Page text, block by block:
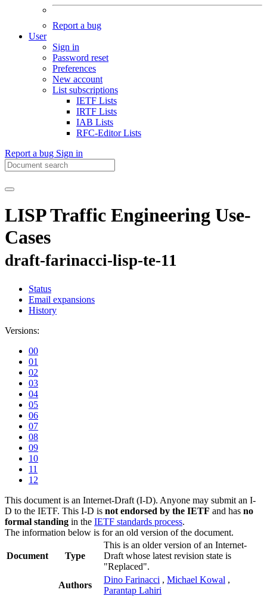
Report a bug
User
Sign in
Password reset
Preferences
New account
List subscriptions
IETF Lists
IRTF Lists
IAB Lists
RFC-Editor Lists
Report a bug Sign in
LISP Traffic Engineering Use-
Cases
draft-farinacci-lisp-te-11
Status
Email expansions
History
Versions:
00
01
02
03
04
05
06
07
08
09
10
11
12
This document is an Internet-Draft (I-D). Anyone may submit an I-
D to the IETF. This I-D is not endorsed by the IETF and has no
formal standing in the IETF standards process.
The information below is for an old version of the document.
Document Type
This is an older version of an Internet-
Draft whose latest revision state is
"Replaced".
Authors
Dino Farinacci , Michael Kowal ,
Parantap Lahiri